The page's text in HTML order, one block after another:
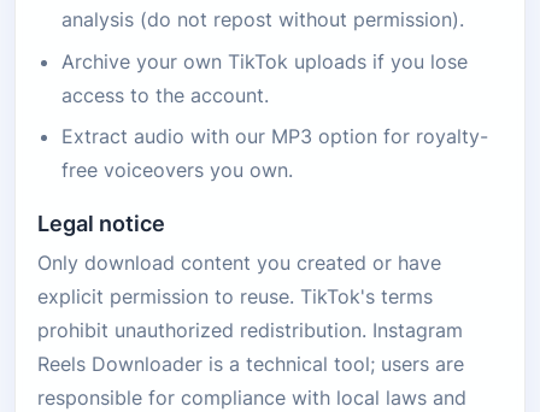
analysis (do not repost without permission).
Archive your own TikTok uploads if you lose
access to the account.
Extract audio with our MP3 option for royalty-
free voiceovers you own.
Legal notice
Only download content you created or have
explicit permission to reuse. TikTok's terms
prohibit unauthorized redistribution. Instagram
Reels Downloader is a technical tool; users are
responsible for compliance with local laws and